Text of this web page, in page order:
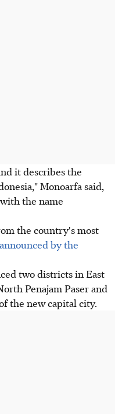
it describes the
Monoarfa said,
the name
the country's most
by the
two districts in East
Penajam Paser and
the new capital city.